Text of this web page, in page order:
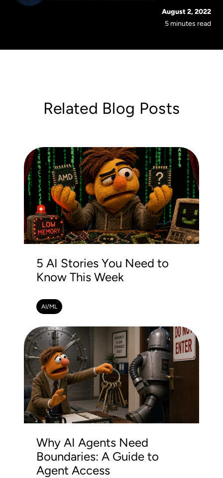
August 2, 2022
5 minutes read
Related Blog Posts
5 AI Stories You Need to
Know This Week
AI/ML
Why AI Agents Need
Boundaries: A Guide to
Agent Access